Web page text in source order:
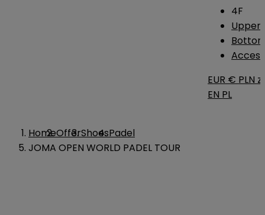
4F
Upper
EUR € PLN zł
EN PL
HomeOfferShoesPadel
JOMA OPEN WORLD PADEL TOUR